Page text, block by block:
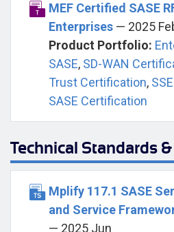
MEF Certified SASE
Enterprises — 2025
Product Portfolio:
SASE, SD-WAN
Trust Certification,
SASE Certification
Technical Standards
Mplify 117.1 SASE
and Service
— 2025 Jun